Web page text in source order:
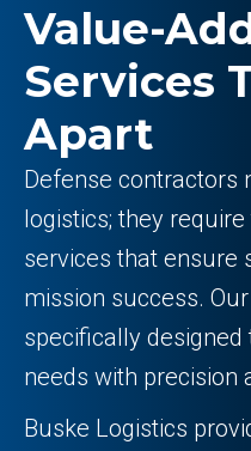
Value-
Services
Apart
Defense contractors
logistics; they
services that ensure
mission success.
specifically
needs with precision
Buske Logistics